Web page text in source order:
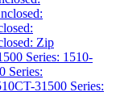
Zip
Series: 1510-
Series:
31500 Series: